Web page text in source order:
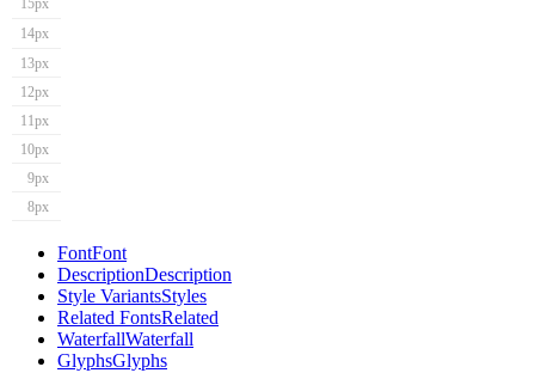
15px
14px
13px
12px
11px
10px
9px
8px
FontFont
DescriptionDescription
Style VariantsStyles
Related FontsRelated
WaterfallWaterfall
GlyphsGlyphs